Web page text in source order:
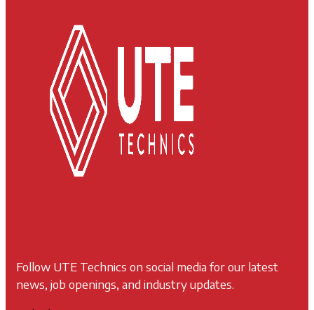
Follow UTE Technics on social media for our latest
news, job openings, and industry updates.